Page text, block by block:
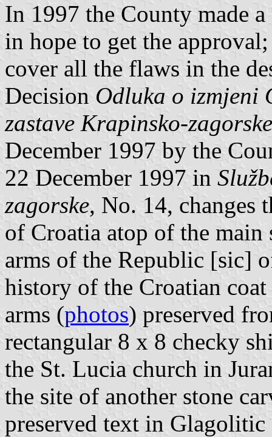
In 1997 the County made
in hope to get the
cover all the flaws in the
Decision Odluka o izmjeni
zastave Krapinsko-
December 1997 by the
22 December 1997 in
zagorske, No. 14, changes
of Croatia atop of the
arms of the Republic [sic]
history of the Croatian
arms (photos) preserved
rectangular 8 x 8 checky
the St. Lucia church in
the site of another stone
preserved text in